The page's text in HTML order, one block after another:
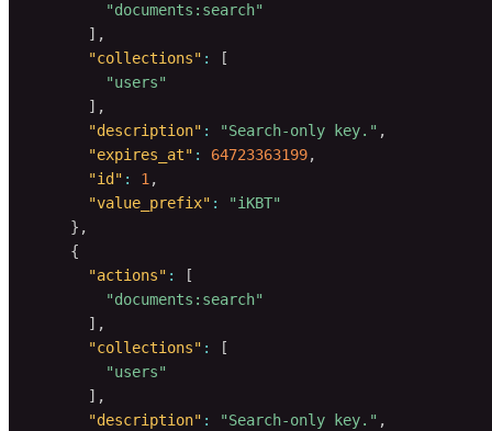
"documents:search"
] ,
"collections" :
[
"users"
] ,
"description" : "Search-only key." ,
"expires_at" : 64723363199,
"id" : 1,
"value_prefix" :
"iKBT"
} ,
{
"actions" :
[
"documents:search"
] ,
"collections" :
[
"users"
] ,
"description" : "Search-only key." ,